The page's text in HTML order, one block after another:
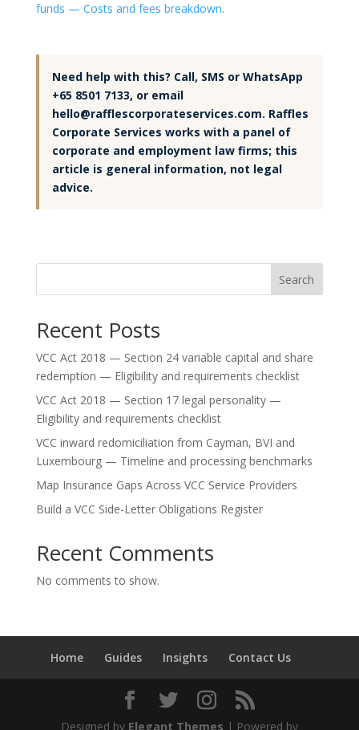
funds — Costs and fees breakdown.
Need help with this? Call, SMS or WhatsApp
+65 8501 7133, or email
hello@rafflescorporateservices.com. Raffles
Corporate Services works with a panel of
corporate and employment law firms; this
article is general information, not legal
advice.
Search
Recent Posts
VCC Act 2018 — Section 24 variable capital and share
redemption — Eligibility and requirements checklist
VCC Act 2018 — Section 17 legal personality —
Eligibility and requirements checklist
VCC inward redomiciliation from Cayman, BVI and
Luxembourg — Timeline and processing benchmarks
Map Insurance Gaps Across VCC Service Providers
Build a VCC Side-Letter Obligations Register
Recent Comments
No comments to show.
Home Guides Insights Contact Us
Designed by Elegant Themes | Powered by